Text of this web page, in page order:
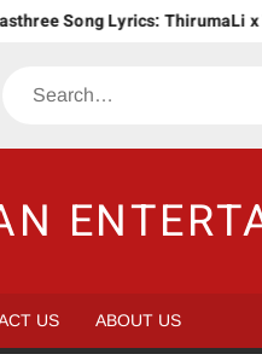
Lyrics: ThirumaLi x ThudWiser
Search
US ABOUT US